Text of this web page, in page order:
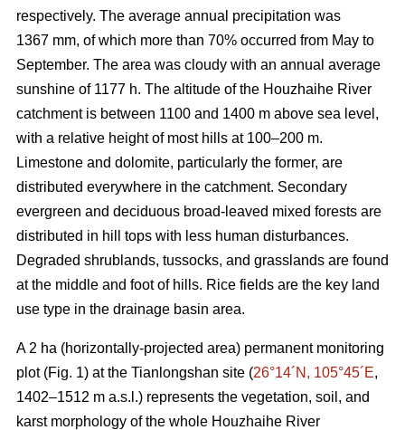
respectively. The average annual precipitation was
1367 mm, of which more than 70% occurred from May to
September. The area was cloudy with an annual average
sunshine of 1177 h. The altitude of the Houzhaihe River
catchment is between 1100 and 1400 m above sea level,
with a relative height of most hills at 100–200 m.
Limestone and dolomite, particularly the former, are
distributed everywhere in the catchment. Secondary
evergreen and deciduous broad-leaved mixed forests are
distributed in hill tops with less human disturbances.
Degraded shrublands, tussocks, and grasslands are found
at the middle and foot of hills. Rice fields are the key land
use type in the drainage basin area.
A 2 ha (horizontally-projected area) permanent monitoring
plot (Fig. 1) at the Tianlongshan site (26°14´N, 105°45´E,
1402–1512 m a.s.l.) represents the vegetation, soil, and
karst morphology of the whole Houzhaihe River